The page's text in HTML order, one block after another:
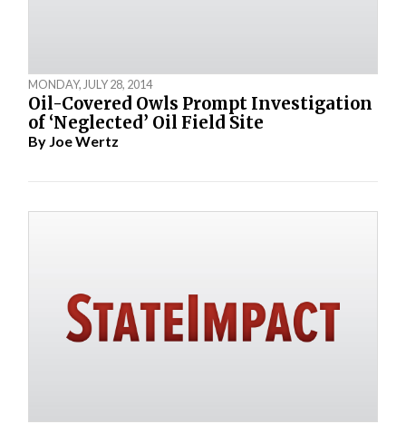
MONDAY, JULY 28, 2014
Oil-Covered Owls Prompt Investigation
of ‘Neglected’ Oil Field Site
By Joe Wertz